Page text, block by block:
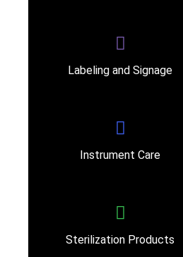
Labeling and Signage
Instrument Care
Sterilization Products